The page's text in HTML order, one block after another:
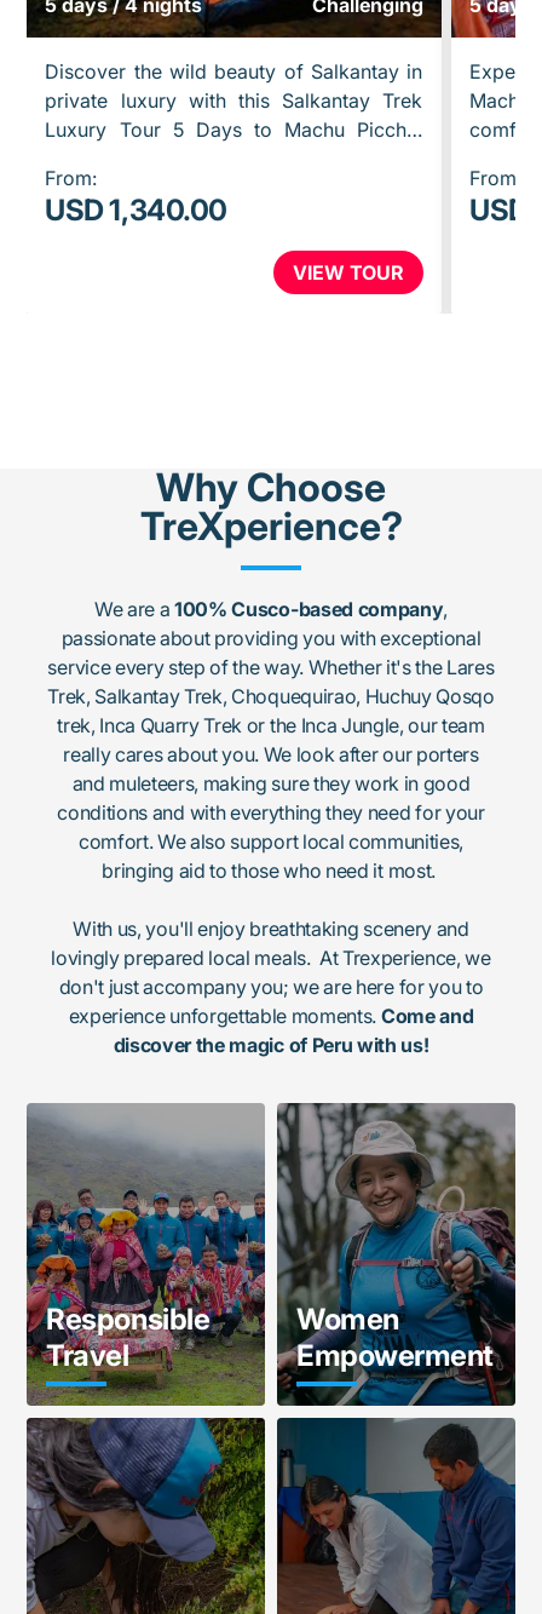
Discover the wild beauty of Salkantay in
private luxury with this Salkantay Trek
Luxury Tour 5 Days to Machu Picchu.
powerful Salkantay Pass, walk…
From:
USD 1,340.00
VIEW TOUR
you
From:
USD
Why Choose
TreXperience?
We are a100% Cusco-based company,
passionate about providing you with exceptional
service every step of the way. Whether it's the Lares
Trek, Salkantay Trek, Choquequirao, Huchuy Qosqo
trek, Inca Quarry Trek or the Inca Jungle, our team
really cares about you. We look after our porters
and muleteers, making sure they work in good
conditions and with everything they need for your
comfort. We also support local communities,
bringing aid to those who need it most.
With us, you'll enjoy breathtaking scenery and
lovingly prepared local meals. At Trexperience, we
don't just accompany you; we are here for you to
experience unforgettable moments. Come and
discover the magic of Peru with us!
Responsible
Travel
Women
Empowerment